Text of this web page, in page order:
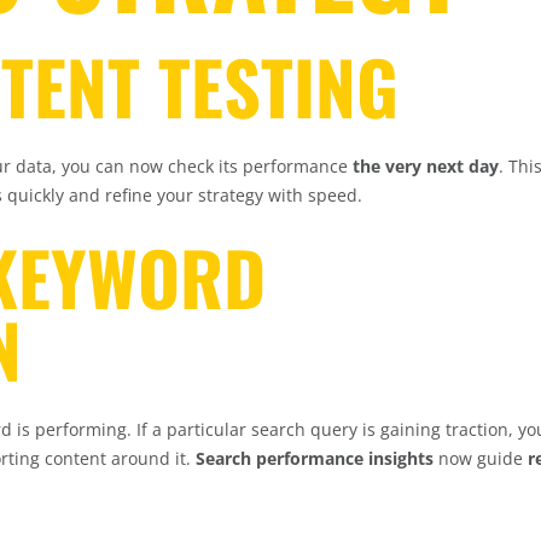
TESTING
data, you can now check its performance the very next day. This
and refine your strategy with speed.
is performing. If a particular search query is gaining traction,
content around it. Search performance insights now guide